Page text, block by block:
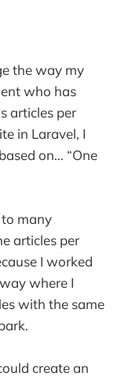
the way my
who has
articles per
in Laravel, I
on… “One
many
articles per
I worked
where I
with the same
create an